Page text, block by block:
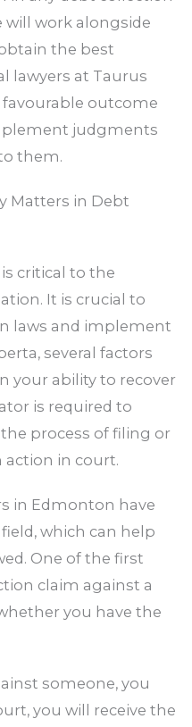
will work alongside
the best
lawyers at Taurus
favourable outcome
judgments
them.
Matters in Debt
critical to the
It is crucial to
laws and implement
, several factors
your ability to recover
is required to
process of filing or
action in court.
in Edmonton have
which can help
One of the first
claim against a
you have the
someone, you
you will receive the